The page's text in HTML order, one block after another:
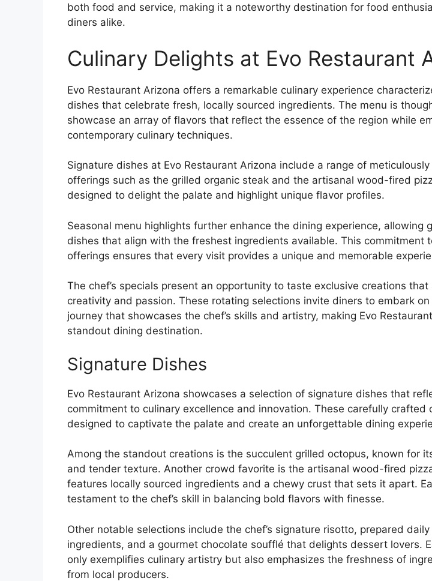
both food and service, making it a noteworthy destination for food
diners alike.
Culinary Delights at Evo Restaurant
Evo Restaurant Arizona offers a remarkable culinary experience
dishes that celebrate fresh, locally sourced ingredients. The menu is
showcase an array of flavors that reflect the essence of the region while
contemporary culinary techniques.
Signature dishes at Evo Restaurant Arizona include a range of meticulously
offerings such as the grilled organic steak and the artisanal wood-fired
designed to delight the palate and highlight unique flavor profiles.
Seasonal menu highlights further enhance the dining experience, allowing
dishes that align with the freshest ingredients available. This commitment
offerings ensures that every visit provides a unique and memorable
The chef’s specials present an opportunity to taste exclusive creations
creativity and passion. These rotating selections invite diners to embark on
journey that showcases the chef’s skills and artistry, making Evo
standout dining destination.
Signature Dishes
Evo Restaurant Arizona showcases a selection of signature dishes that
commitment to culinary excellence and innovation. These carefully crafted
designed to captivate the palate and create an unforgettable dining
Among the standout creations is the succulent grilled octopus, known for
and tender texture. Another crowd favorite is the artisanal wood-fired
features locally sourced ingredients and a chewy crust that sets it apart.
testament to the chef’s skill in balancing bold flavors with finesse.
Other notable selections include the chef’s signature risotto, prepared
ingredients, and a gourmet chocolate soufflé that delights dessert lovers.
only exemplifies culinary artistry but also emphasizes the freshness of
from local producers.